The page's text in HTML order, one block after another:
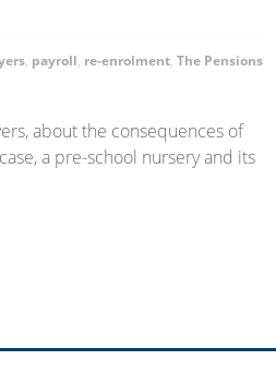
, payroll, re-enrolment, The Pensions
about the consequences of
a pre-school nursery and its